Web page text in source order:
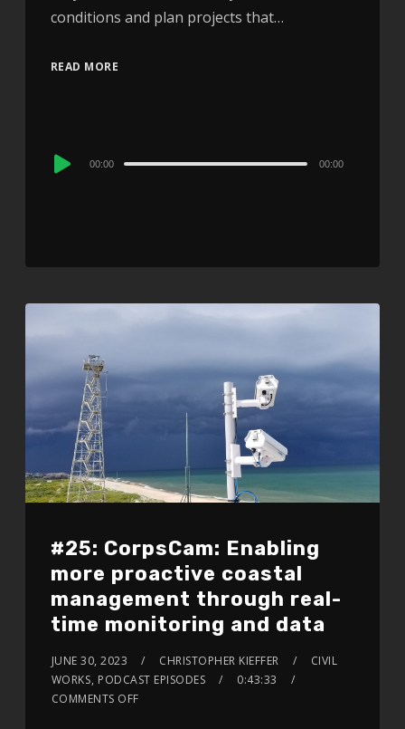
conditions and plan projects that…
READ MORE
Audio
00:00 00:00
#25: CorpsCam: Enabling
more proactive coastal
management through real-
time monitoring and data
JUNE 30, 2023 CHRISTOPHER KIEFFER
CIVIL
WORKS, PODCAST EPISODES
0:43:33
COMMENTS OFF